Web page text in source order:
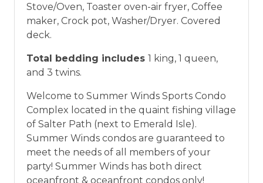
Stove/Oven, Toaster oven-air fryer, Coffee
maker, Crock pot, Washer/Dryer. Covered
deck.
Total bedding includes 1 king, 1 queen,
and 3 twins.
Welcome to Summer Winds Sports Condo
Complex located in the quaint fishing village
of Salter Path (next to Emerald Isle).
Summer Winds condos are guaranteed to
meet the needs of all members of your
party! Summer Winds has both direct
oceanfront & oceanfront condos only!